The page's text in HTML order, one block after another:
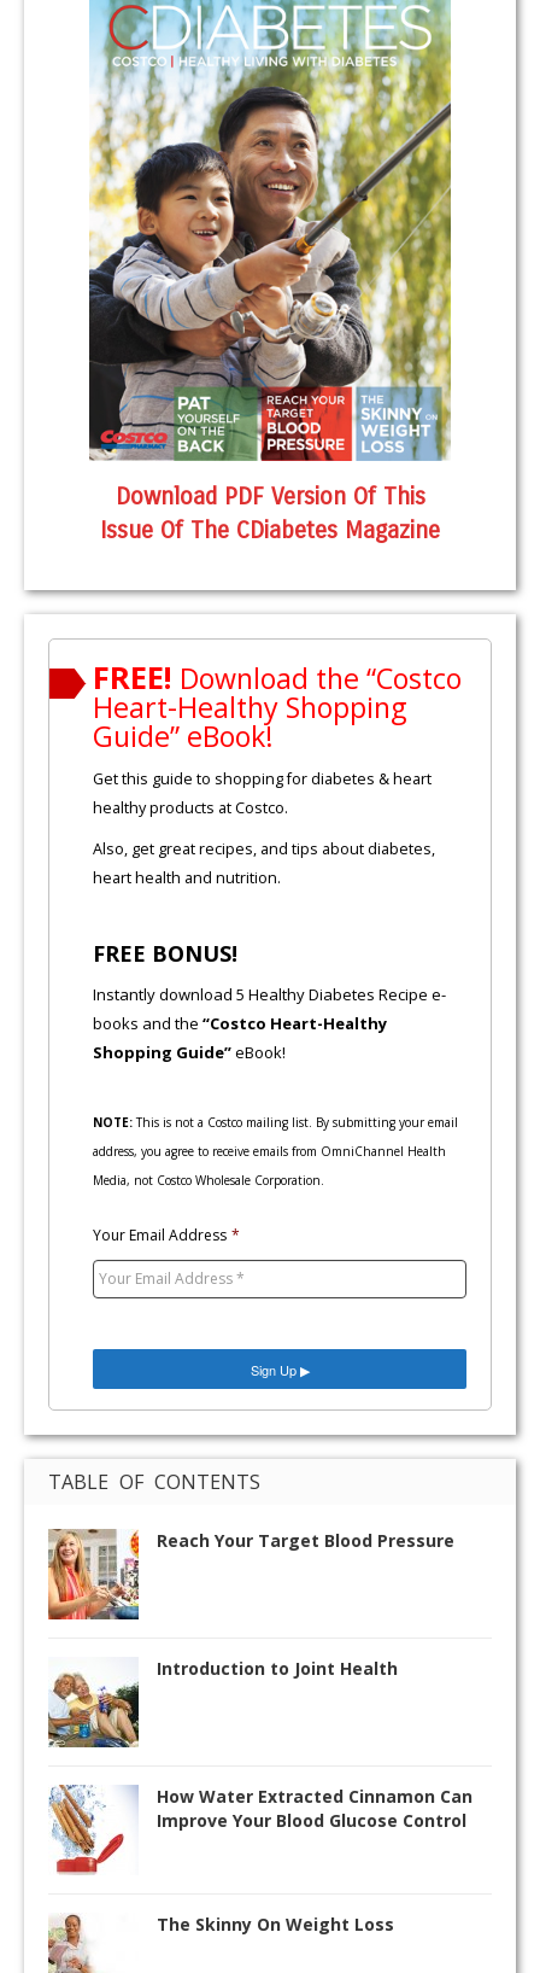
Download PDF Version Of This
Issue Of The CDiabetes Magazine
FREE! Download the “Costco
Heart-Healthy Shopping
Guide” eBook!
Get this guide to shopping for diabetes & heart
healthy products at Costco.
Also, get great recipes, and tips about diabetes,
heart health and nutrition.
FREE BONUS!
Instantly download 5 Healthy Diabetes Recipe e-
books and the “Costco Heart-Healthy
Shopping Guide”eBook!
NOTE:This is not a Costco mailing list. By submitting your email
address, you agree to receive emails from OmniChannel Health
Media, not Costco Wholesale Corporation.
Your Email Address *
TABLE OF CONTENTS
Reach Your Target Blood Pressure
Introduction to Joint Health
How Water Extracted Cinnamon Can
Improve Your Blood Glucose Control
The Skinny On Weight Loss